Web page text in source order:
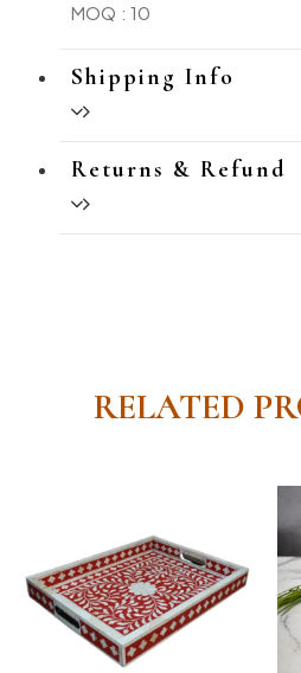
MOQ : 10
Shipping Info
Returns & Refund
RELATED